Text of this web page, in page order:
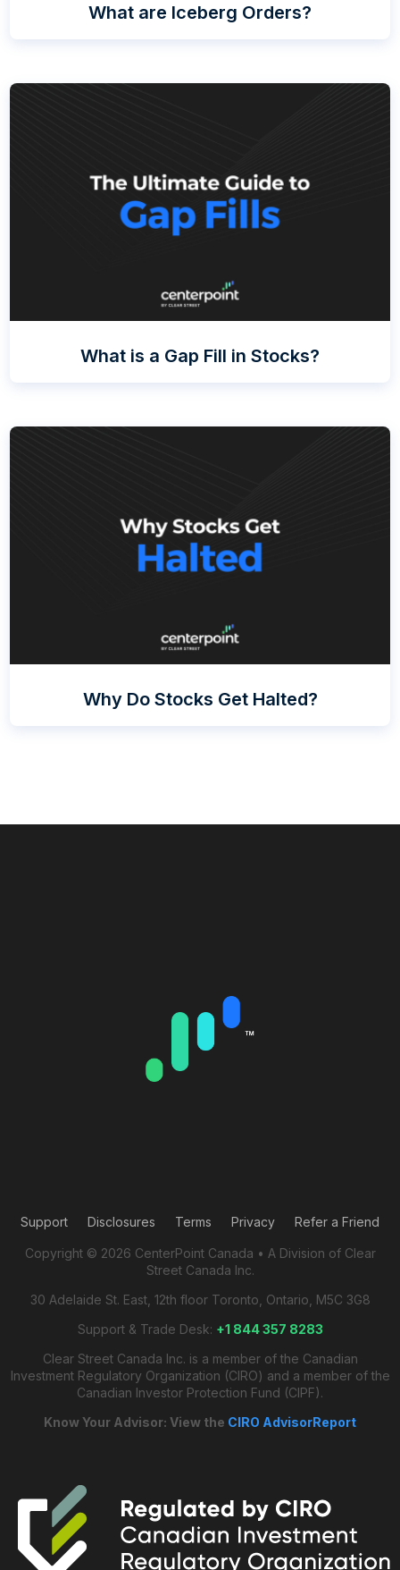
What are Iceberg Orders?
What is a Gap Fill in Stocks?
Why Do Stocks Get Halted?
Support Disclosures Terms Privacy Refer a Friend
Copyright © 2026 CenterPoint Canada • A Division of Clear
Street Canada Inc.
30 Adelaide St. East, 12th floor Toronto, Ontario, M5C 3G8
Support & Trade Desk: +1 844 357 8283
Clear Street Canada Inc. is a member of the Canadian
Investment Regulatory Organization (CIRO) and a member of the
Canadian Investor Protection Fund (CIPF).
Know Your Advisor: View the CIRO AdvisorReport